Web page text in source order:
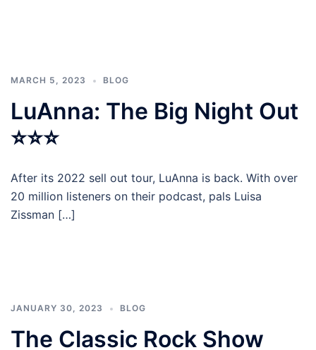
MARCH 5, 2023 BLOG
LuAnna: The Big Night Out
⭐⭐⭐
After its 2022 sell out tour, LuAnna is back. With over
20 million listeners on their podcast, pals Luisa
Zissman […]
JANUARY 30, 2023 BLOG
The Classic Rock Show